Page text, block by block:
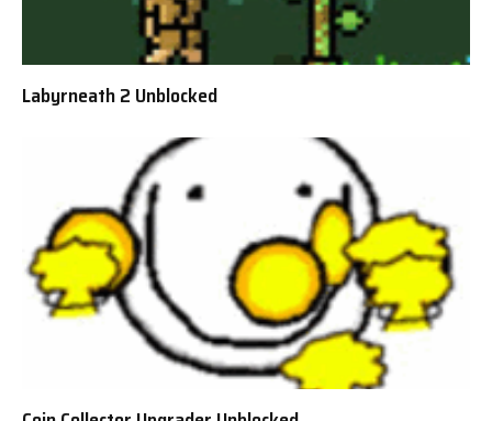
Labyrneath 2 Unblocked